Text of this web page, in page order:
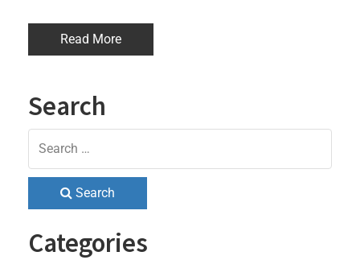
Read More
Search
Search
Categories